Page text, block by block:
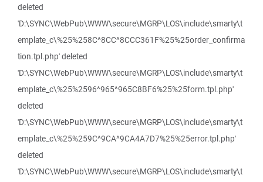
deleted
'D:\SYNC\WebPub\WWW\secure\MGRP\LOS\include\smarty\t
emplate_c\%25%258C^8CC^8CCC361F%25%25order_confirma
tion.tpl.php' deleted
'D:\SYNC\WebPub\WWW\secure\MGRP\LOS\include\smarty\t
emplate_c\%25%2596^965^965C8BF6%25%25form.tpl.php'
deleted
'D:\SYNC\WebPub\WWW\secure\MGRP\LOS\include\smarty\t
emplate_c\%25%259C^9CA^9CA4A7D7%25%25error.tpl.php'
deleted
'D:\SYNC\WebPub\WWW\secure\MGRP\LOS\include\smarty\t